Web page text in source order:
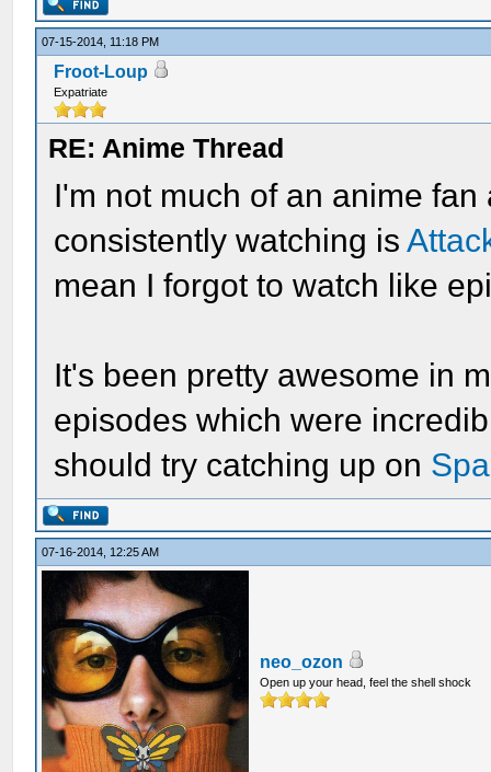
07-15-2014, 11:18 PM
Froot-Loup
Expatriate
RE: Anime Thread
I'm not much of an anime
consistently watching is
mean I forgot to watch like
It's been pretty awesome in
episodes which were
should try catching up on
07-16-2014, 12:25 AM
neo_ozon
Open up your head, feel the shell shock